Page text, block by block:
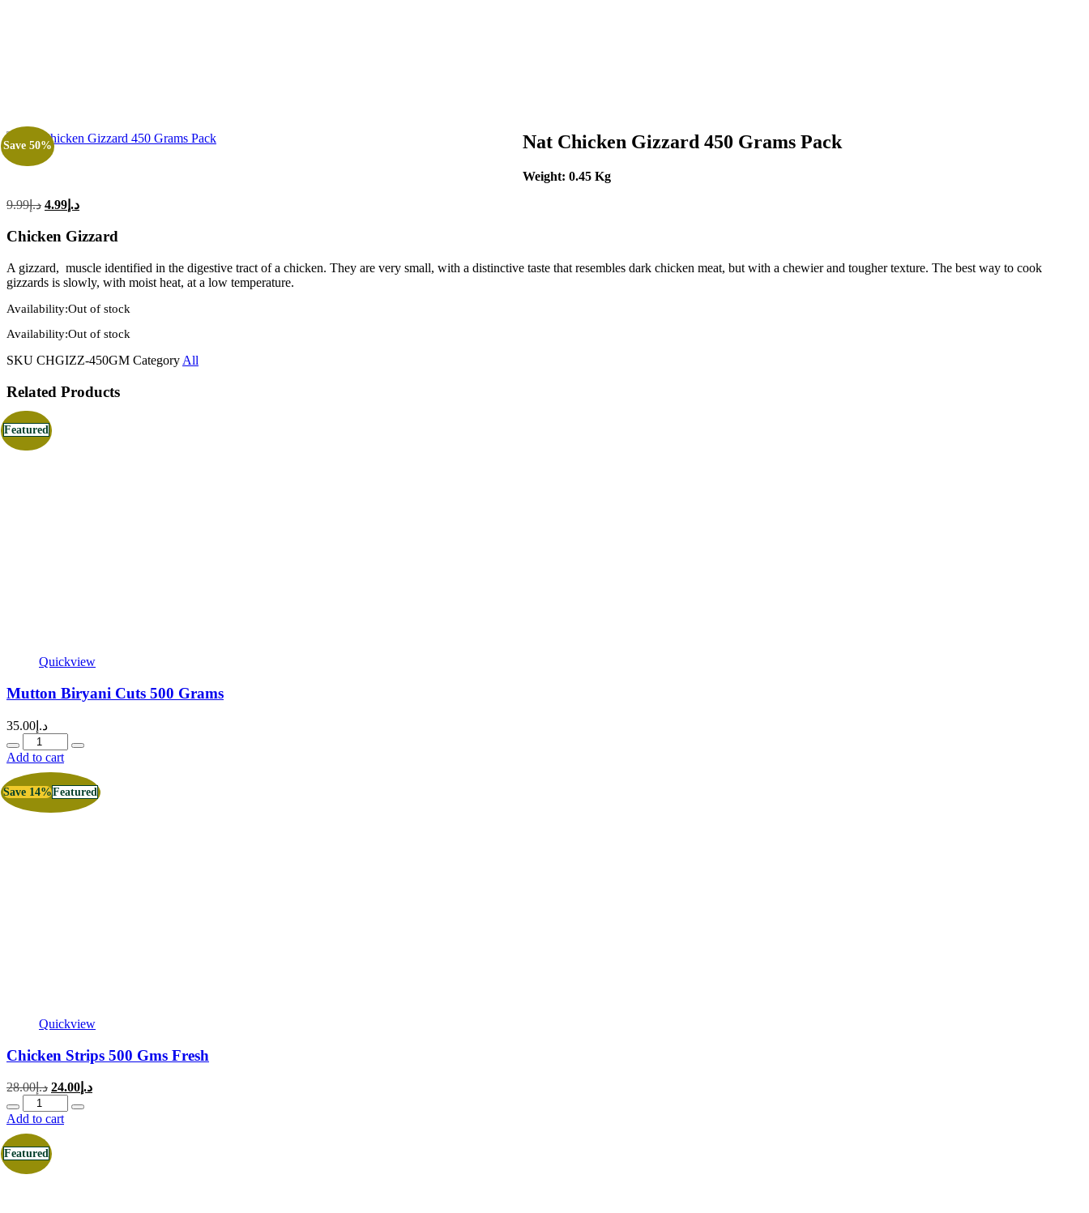
Save 50% Nat Chicken Gizzard 450 Grams Pack
Weight: 0.45 Kg
د.إ9.99
Original
was:
د.إ 4.99
Current
is:
Chicken Gizzard
A gizzard, muscle identified in the digestive tract of a chicken. They are very small, with a distinctive taste that resembles dark chicken meat, but with a chewier and tougher texture. The best way to cook
gizzards is slowly, with moist heat, at a low temperature.
Availability:Out of stock
Availability:Out of stock
SKU CHGIZZ-450GM Category All
Related Products
Featured
Quickview
Mutton Biryani Cuts 500 Grams
د.إ 35.00
Quantity
Add to cart
Save 14%Featured
Quickview
Chicken Strips 500 Gms Fresh
د.إ28.00
Original
price
was:
د.إ 24.00
Current
Quantity
Add to cart
Featured